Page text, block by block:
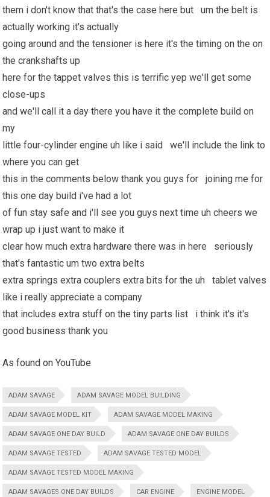
them i don't know that that's the case here but um the belt is
actually working it's actually
going around and the tensioner is here it's the timing on the on
the crankshafts up
here for the tappet valves this is terrific yep we'll get some
close-ups
and we'll call it a day there you have it the complete build on
my
little four-cylinder engine uh like i said we'll include the link to
where you can get
this in the comments below thank you guys for joining me for
this one day build i've had a lot
of fun stay safe and i'll see you guys next time uh cheers we
wrap up i just want to make it
clear how much extra hardware there was in here seriously
that's fantastic um two extra belts
extra springs extra couplers extra bits for the uh tablet valves
like i really appreciate a company
that includes extra stuff on the tiny parts list i think it's it's
good business thank you
As found on YouTube
ADAM SAVAGE ADAM SAVAGE MODEL BUILDING
ADAM SAVAGE MODEL KIT ADAM SAVAGE MODEL MAKING
ADAM SAVAGE ONE DAY BUILD ADAM SAVAGE ONE DAY BUILDS
ADAM SAVAGE TESTED ADAM SAVAGE TESTED MODEL
ADAM SAVAGE TESTED MODEL MAKING
ADAM SAVAGES ONE DAY BUILDS CAR ENGINE ENGINE MODEL